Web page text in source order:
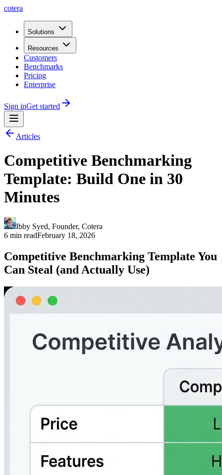
cotera
Solutions
Resources
Customers
Benchmarks
Pricing
Enterprise
Sign inGet started
Articles
Competitive Benchmarking
Template: Build One in 30
Minutes
Ibby Syed, Founder, Cotera
6 min readFebruary 18, 2026
Competitive Benchmarking Template You
Can Steal (and Actually Use)